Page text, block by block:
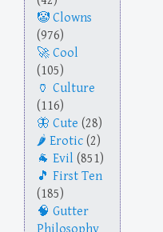
Clowns
(976)
Cool
(105)
Culture
(116)
Cute (28)
Erotic (2)
Evil (851)
First Ten
(185)
Gutter
Philosophy